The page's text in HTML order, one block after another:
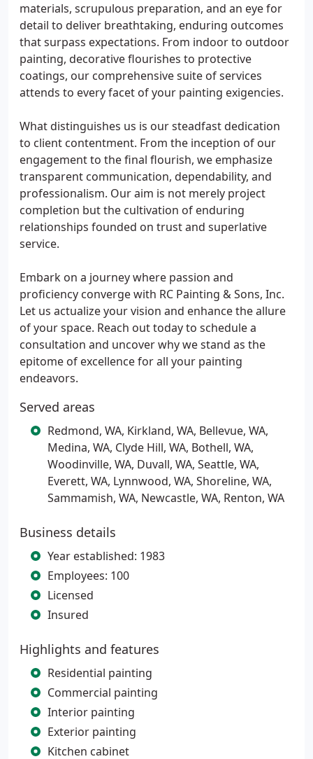
materials, scrupulous preparation, and an eye for
detail to deliver breathtaking, enduring outcomes
that surpass expectations. From indoor to outdoor
painting, decorative flourishes to protective
coatings, our comprehensive suite of services
attends to every facet of your painting exigencies.
What distinguishes us is our steadfast dedication
to client contentment. From the inception of our
engagement to the final flourish, we emphasize
transparent communication, dependability, and
professionalism. Our aim is not merely project
completion but the cultivation of enduring
relationships founded on trust and superlative
service.
Embark on a journey where passion and
proficiency converge with RC Painting & Sons, Inc.
Let us actualize your vision and enhance the allure
of your space. Reach out today to schedule a
consultation and uncover why we stand as the
epitome of excellence for all your painting
endeavors.
Served areas
Redmond, WA, Kirkland, WA, Bellevue, WA,
Medina, WA, Clyde Hill, WA, Bothell, WA,
Woodinville, WA, Duvall, WA, Seattle, WA,
Everett, WA, Lynnwood, WA, Shoreline, WA,
Sammamish, WA, Newcastle, WA, Renton, WA
Business details
Year established: 1983
Employees: 100
Licensed
Insured
Highlights and features
Residential painting
Commercial painting
Interior painting
Exterior painting
Kitchen cabinet